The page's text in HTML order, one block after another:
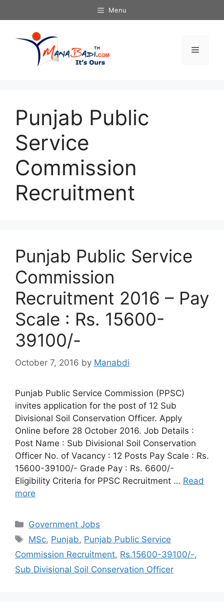
to
Menu
Menu
Punjab Public
Service
Commission
Recruitment
Punjab Public Service
Commission
Recruitment 2016 – Pay
Scale : Rs. 15600-
39100/-
October 7, 2016 by Manabdi
Punjab Public Service Commission (PPSC)
invites application for the post of 12 Sub
Divisional Soil Conservation Officer. Apply
Online before 28 October 2016. Job Details :
Post Name : Sub Divisional Soil Conservation
Officer No. of Vacancy : 12 Posts Pay Scale : Rs.
15600-39100/- Grade Pay : Rs. 6600/-
Eligibility Criteria for PPSC Recruitment … Read
more
Categories
Government Jobs
Tags
MSc, Punjab, Punjab Public Service
Commission Recruitment, Rs.15600-39100/-,
Sub Divisional Soil Conservation Officer